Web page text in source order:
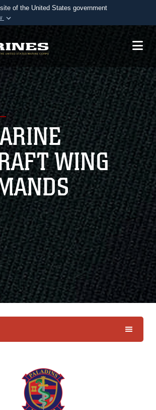
of the United States government
websites use .mil
belongs to an official U.S.
of Defense organization in the United
.mil websites use HTTPS
)orhttps://means you’ve safely
to the .mil website. Share sensitive
only on official, secure websites.
WING